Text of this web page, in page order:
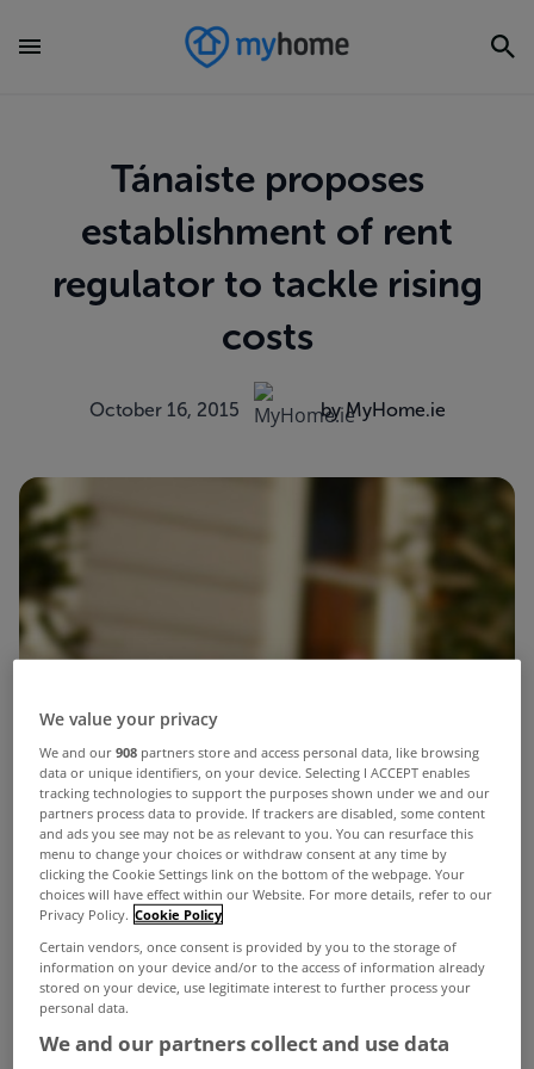
Tánaiste proposes
establishment of rent
regulator to tackle rising
costs
October 16, 2015 by MyHome.ie
We value your privacy
We and our908 partners store and access personal data, like browsing
data or unique identifiers, on your device. Selecting I ACCEPT enables
tracking technologies to support the purposes shown under we and our
partners process data to provide. If trackers are disabled, some content
and ads you see may not be as relevant to you. You can resurface this
menu to change your choices or withdraw consent at any time by
clicking the Cookie Settings link on the bottom of the webpage. Your
choices will have effect within our Website. For more details, refer to our
Privacy Policy. Cookie Policy
Certain vendors, once consent is provided by you to the storage of
information on your device and/or to the access of information already
stored on your device, use legitimate interest to further process your
personal data.
We and our partners collect and use data